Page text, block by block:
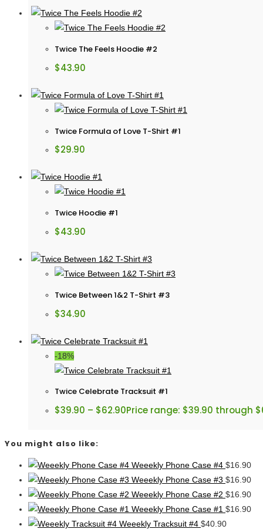
Twice The Feels Hoodie #2
$43.90
Twice Formula of Love T-Shirt #1
$29.90
Twice Hoodie #1
$43.90
Twice Between 1&2 T-Shirt #3
$34.90
-18%
Twice Celebrate Tracksuit #1
$39.90 – $62.90Price range: $39.90 through
You might also like:
Weeekly Phone Case #4 $16.90
Weeekly Phone Case #3 $16.90
Weeekly Phone Case #2 $16.90
Weeekly Phone Case #1 $16.90
Weeekly Tracksuit #4 $40.90